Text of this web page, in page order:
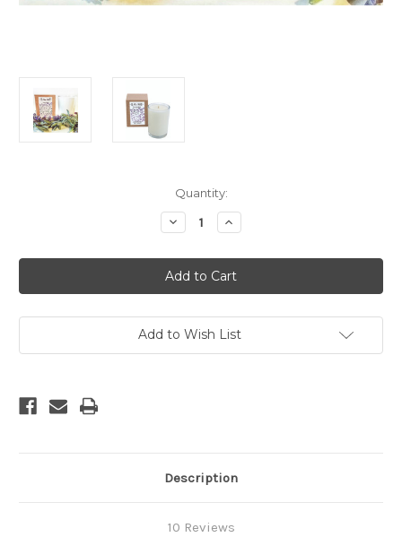
Quantity:
Decrease
Quantity
Lavender
-
Aromatherapy
Soy
Increase
Quantity
Lavender
-
Aromatherapy
Soy
Add to Wish List
Description
10 Reviews